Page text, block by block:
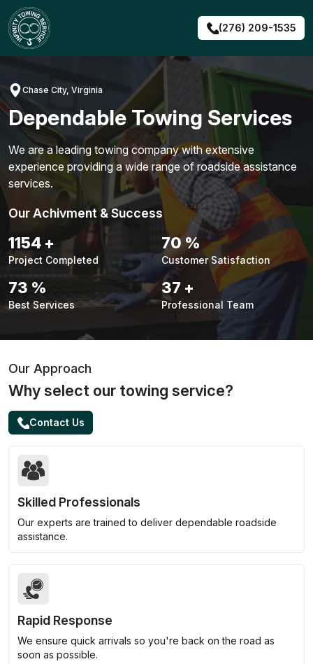
Skip
to
content
(276) 209-1535
Chase City, Virginia
Dependable Towing Services
We are a leading towing company with extensive
experience providing a wide range of roadside assistance
services.
Our Achivment & Success
1491 +
Project Completed
91%
Customer Satisfaction
94 %
Best Services
48 +
Professional Team
Our Approach
Why select our towing service?
Contact Us
Skilled Professionals
Our experts are trained to deliver dependable roadside
assistance.
Rapid Response
We ensure quick arrivals so you're back on the road as
soon as possible.